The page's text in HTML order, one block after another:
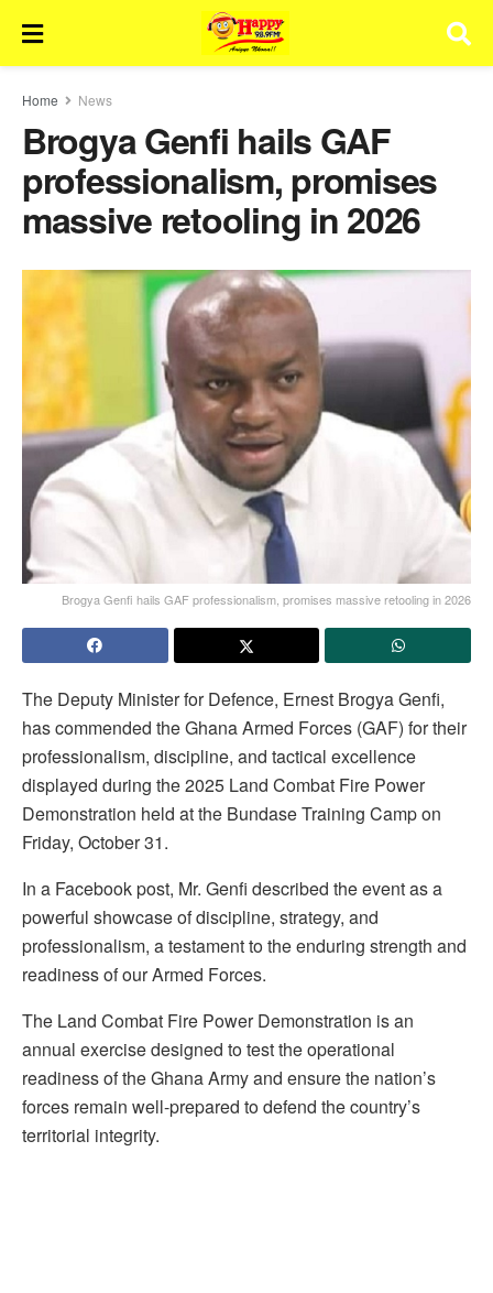
Home News
Brogya Genfi hails GAF
professionalism, promises
massive retooling in 2026
Brogya Genfi hails GAF professionalism, promises massive retooling in 2026
The Deputy Minister for Defence, Ernest Brogya Genfi,
has commended the Ghana Armed Forces (GAF) for their
professionalism, discipline, and tactical excellence
displayed during the 2025 Land Combat Fire Power
Demonstration held at the Bundase Training Camp on
Friday, October 31.
In a Facebook post, Mr. Genfi described the event as a
powerful showcase of discipline, strategy, and
professionalism, a testament to the enduring strength and
readiness of our Armed Forces.
The Land Combat Fire Power Demonstration is an
annual exercise designed to test the operational
readiness of the Ghana Army and ensure the nation’s
forces remain well-prepared to defend the country’s
territorial integrity.